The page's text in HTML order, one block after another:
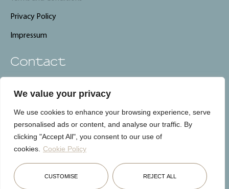
We value your privacy
We use cookies to enhance your browsing experience, serve
personalised ads or content, and analyse our traffic. By
clicking "Accept All", you consent to our use of
cookies.
Cookie Policy
CUSTOMISE REJECT ALL
Privacy Policy
Impressum
Contact
English